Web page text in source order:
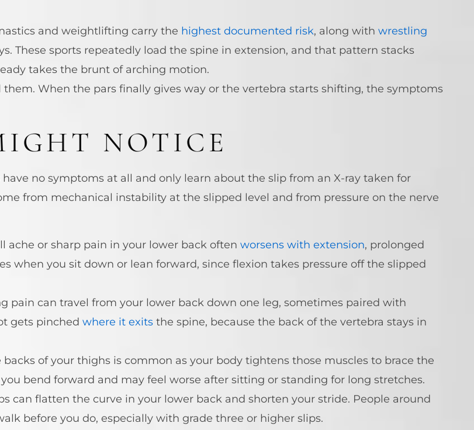
and weightlifting carry the highest documented risk, along with wrestling
These sports repeatedly load the spine in extension, and that pattern stacks
takes the brunt of arching motion.
When the pars finally gives way or the vertebra starts shifting, the symptoms
NOTICE
no symptoms at all and only learn about the slip from an X-ray taken for
from mechanical instability at the slipped level and from pressure on the nerve
ache or sharp pain in your lower back often worsens with extension, prolonged
when you sit down or lean forward, since flexion takes pressure off the slipped
pain can travel from your lower back down one leg, sometimes paired with
gets pinched where it exits the spine, because the back of the vertebra stays in
of your thighs is common as your body tightens those muscles to brace the
bend forward and may feel worse after sitting or standing for long stretches.
can flatten the curve in your lower back and shorten your stride. People around
before you do, especially with grade three or higher slips.